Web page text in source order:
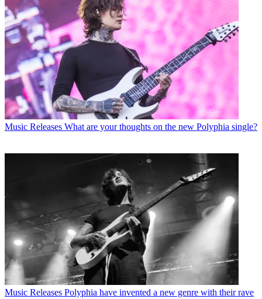
Music Releases What are your thoughts on the new Polyphia single?
Music Releases Polyphia have invented a new genre with their rave